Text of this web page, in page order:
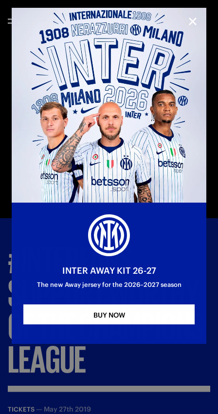
#INTERFANS,
SUPPORTWORTHY
OFTHECHAMPIONS
LEAGUE
TICKETS — May 27th 2019
CLOSE
INTER AWAY KIT 26-27
The new Away jersey for the 2026–2027 season
BUY NOW